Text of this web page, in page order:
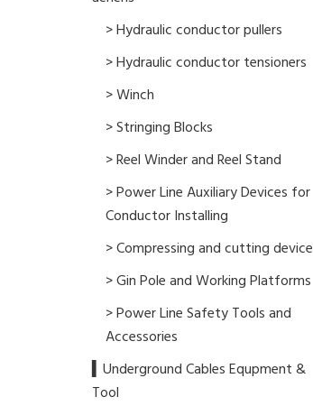
> Hydraulic conductor pullers
> Hydraulic conductor tensioners
> Winch
> Stringing Blocks
> Reel Winder and Reel Stand
> Power Line Auxiliary Devices for
Conductor Installing
> Compressing and cutting device
> Gin Pole and Working Platforms
> Power Line Safety Tools and
Accessories
▍Underground Cables Equpment &
Tool